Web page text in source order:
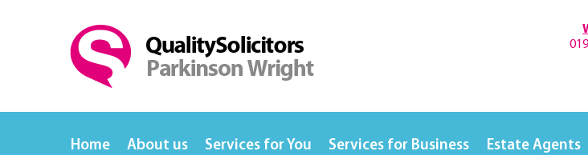
Home About us Services for You Services for Business Estate Agents